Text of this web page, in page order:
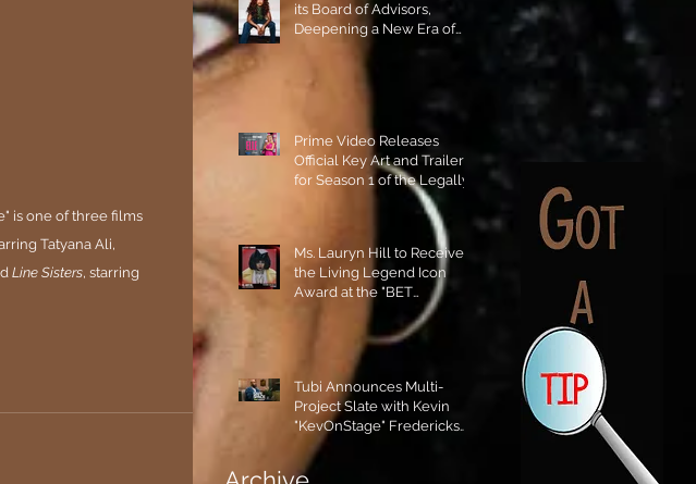
is one of three films
Tatyana Ali,
Line Sisters, starring
its Board of Advisors,
Deepening a New Era of
Prime Video Releases
Official Key Art and Trailer
for Season 1 of the Legally
Blonde Prequel Elle!
Ms. Lauryn Hill to Receive
the Living Legend Icon
Award at the "BET
Tubi Announces Multi-
Project Slate with Kevin
"KevOnStage" Fredericks
and the #StageKrew is
Excited!!